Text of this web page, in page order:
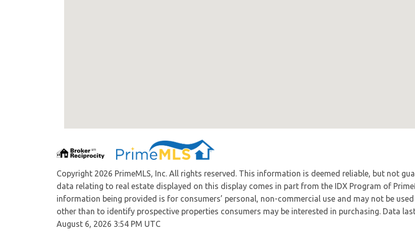
Copyright 2026 PrimeMLS, Inc. All rights reserved. This information is deemed reliable, but not
data relating to real estate displayed on this display comes in part from the IDX Program of
information being provided is for consumers’ personal, non-commercial use and may not be
other than to identify prospective properties consumers may be interested in purchasing. Data
August 6, 2026 3:54 PM UTC